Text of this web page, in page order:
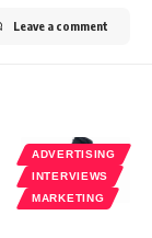
Leave a comment
ADVERTISING
INTERVIEWS
MARKETING